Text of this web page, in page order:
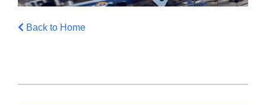
Back to Home
Propane